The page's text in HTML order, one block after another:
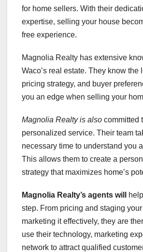
for home sellers. With their
expertise, selling your house
free experience.
Magnolia Realty has extensive
Waco’s real estate. They know the
pricing strategy, and buyer
you an edge when selling your
Magnolia Realty is also committed
personalized service. Their team
necessary time to understand you
This allows them to create a
strategy that maximizes home’s
Magnolia Realty’s agents will
step. From pricing and staging
marketing it effectively, they are
use their technology, marketing
network to attract qualified